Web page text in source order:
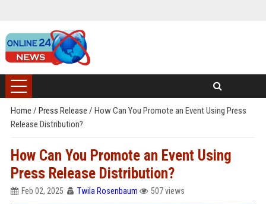
Home / Press Release / How Can You Promote an Event Using Press
Release Distribution?
How Can You Promote an Event Using
Press Release Distribution?
Feb 02, 2025 Twila Rosenbaum 507 views